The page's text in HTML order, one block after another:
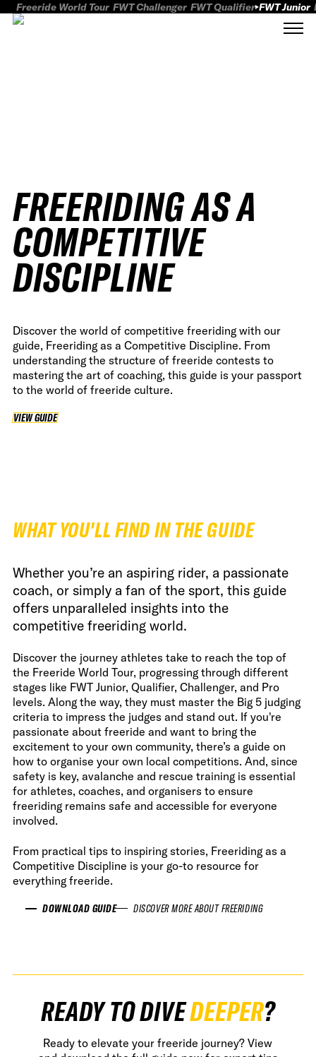
Freeride World Tour FWT Challenger FWT Qualifier FWT Junior
FREERIDING AS A
COMPETITIVE
DISCIPLINE
Discover the world of competitive freeriding with our
guide, Freeriding as a Competitive Discipline. From
understanding the structure of freeride contests to
mastering the art of coaching, this guide is your passport
to the world of freeride culture.
VIEW GUIDE
VIEW GUIDE
WHAT YOU'LL FIND IN THE GUIDE
Whether you’re an aspiring rider, a passionate
coach, or simply a fan of the sport, this guide
offers unparalleled insights into the
competitive freeriding world.
Discover the journey athletes take to reach the top of
the Freeride World Tour, progressing through different
stages like FWT Junior, Qualifier, Challenger, and Pro
levels. Along the way, they must master the Big 5 judging
criteria to impress the judges and stand out. If you're
passionate about freeride and want to bring the
excitement to your own community, there’s a guide on
how to organise your own local competitions. And, since
safety is key, avalanche and rescue training is essential
for athletes, coaches, and organisers to ensure
freeriding remains safe and accessible for everyone
involved.
From practical tips to inspiring stories, Freeriding as a
Competitive Discipline is your go-to resource for
everything freeride.
DOWNLOAD GUIDE DISCOVER MORE ABOUT FREERIDING
READY TO DIVEDEEPER?
Ready to elevate your freeride journey? View